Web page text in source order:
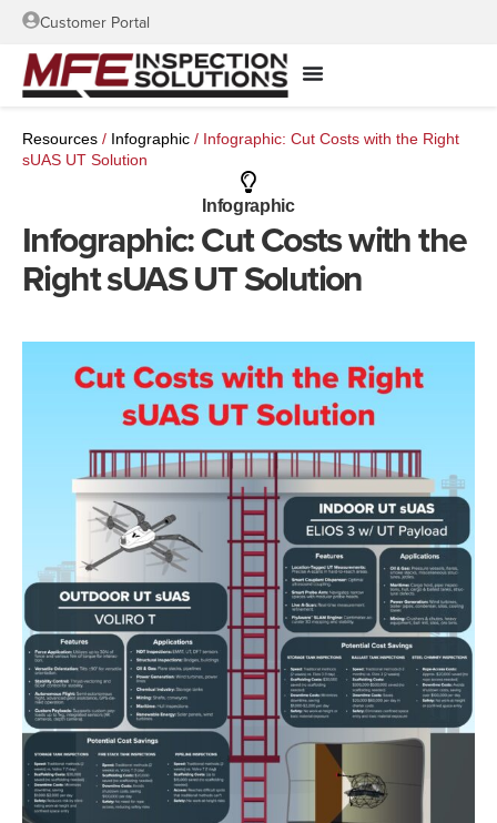
Customer Portal
Resources / Infographic / Infographic: Cut Costs with the Right
sUAS UT Solution
Infographic
Infographic: Cut Costs with the
Right sUAS UT Solution